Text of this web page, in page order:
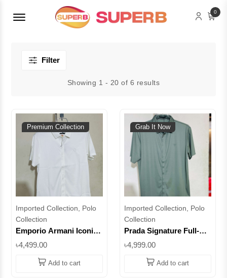
Menu Open 0
Filter
Showing 1 - 20 of 6 results
Premium Collection
Imported Collection, Polo
Collection
Emporio Armani Iconic
Redefining Modern
Elegance || Superb
৳4,499.00
Add to cart
Grab It Now
Imported Collection, Polo
Collection
Prada Signature Full-Zip
Everyday Luxury ||
Superb
৳4,999.00
Add to cart